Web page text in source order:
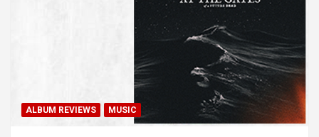
ALBUM REVIEWS MUSIC